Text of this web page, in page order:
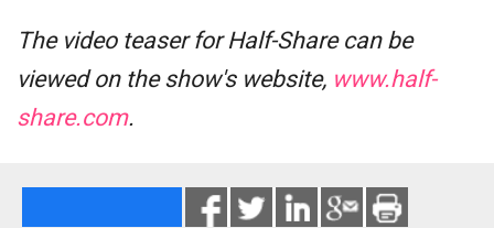
The video teaser forHalf-Sharecan be
viewed on the show's website, www.half-
share.com.